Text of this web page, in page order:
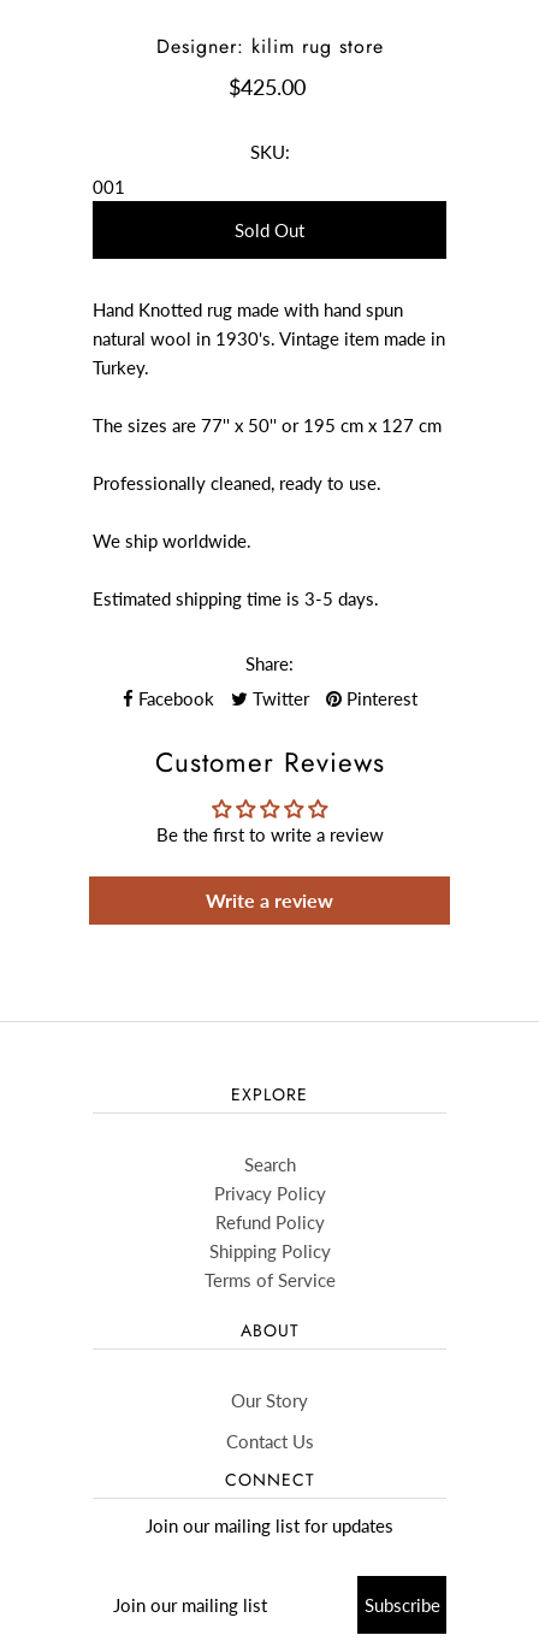
Designer: kilim rug store
$425.00
SKU:
001
Hand Knotted rug made with hand spun
natural wool in 1930's. Vintage item made in
Turkey.
The sizes are 77'' x 50'' or 195 cm x 127 cm
Professionally cleaned, ready to use.
We ship worldwide.
Estimated shipping time is 3-5 days.
Share:
Facebook
Twitter Pinterest
Customer Reviews
Be the first to write a review
Write a review
EXPLORE
Search
Privacy Policy
Refund Policy
Shipping Policy
Terms of Service
ABOUT
Our Story
Contact Us
CONNECT
Join our mailing list for updates